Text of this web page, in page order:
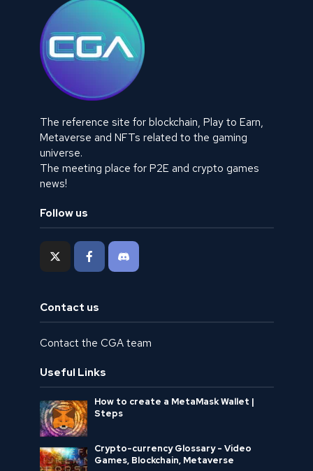
The reference site for blockchain, Play to Earn,
Metaverse and NFTs related to the gaming
universe.
The meeting place for P2E and crypto games
news!
Follow us
Contact us
Contact the CGA team
Useful Links
How to create a MetaMask Wallet |
Steps
Crypto-currency Glossary - Video
Games, Blockchain, Metaverse